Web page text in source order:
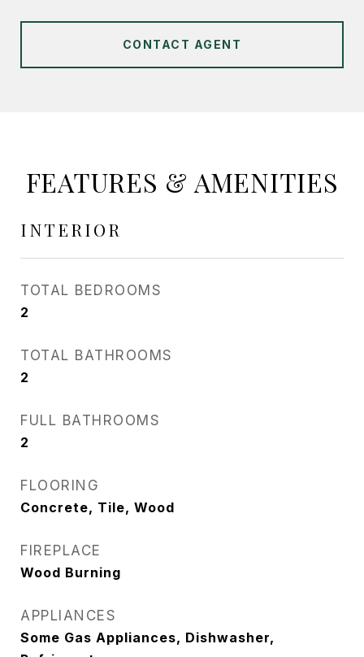
CONTACT AGENT
FEATURES & AMENITIES
INTERIOR
TOTAL BEDROOMS
2
TOTAL BATHROOMS
2
FULL BATHROOMS
2
FLOORING
Concrete, Tile, Wood
FIREPLACE
Wood Burning
APPLIANCES
Some Gas Appliances, Dishwasher,